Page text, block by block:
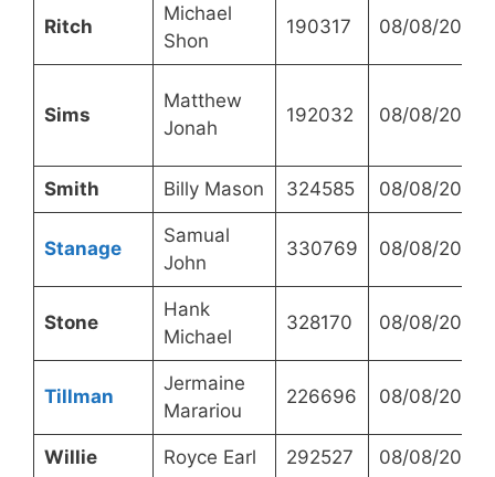
Ritch
Michael
Shon
190317 08/08/2023
Sims
Matthew
Jonah
192032 08/08/2023
Smith Billy Mason 324585 08/08/2023
Stanage
Samual
John
330769 08/08/2023
Stone
Hank
Michael
328170 08/08/2023
Tillman
Jermaine
Marariou
226696 08/08/2023
Willie Royce Earl 292527 08/08/2023